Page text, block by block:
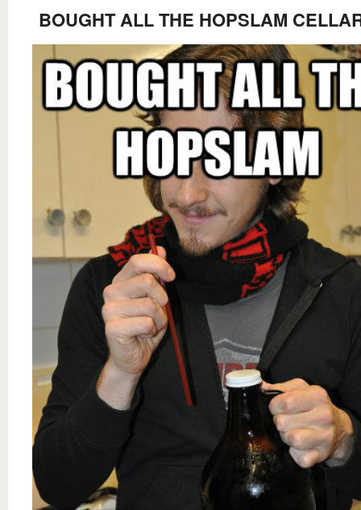
BOUGHT ALL THE HOPSLAM